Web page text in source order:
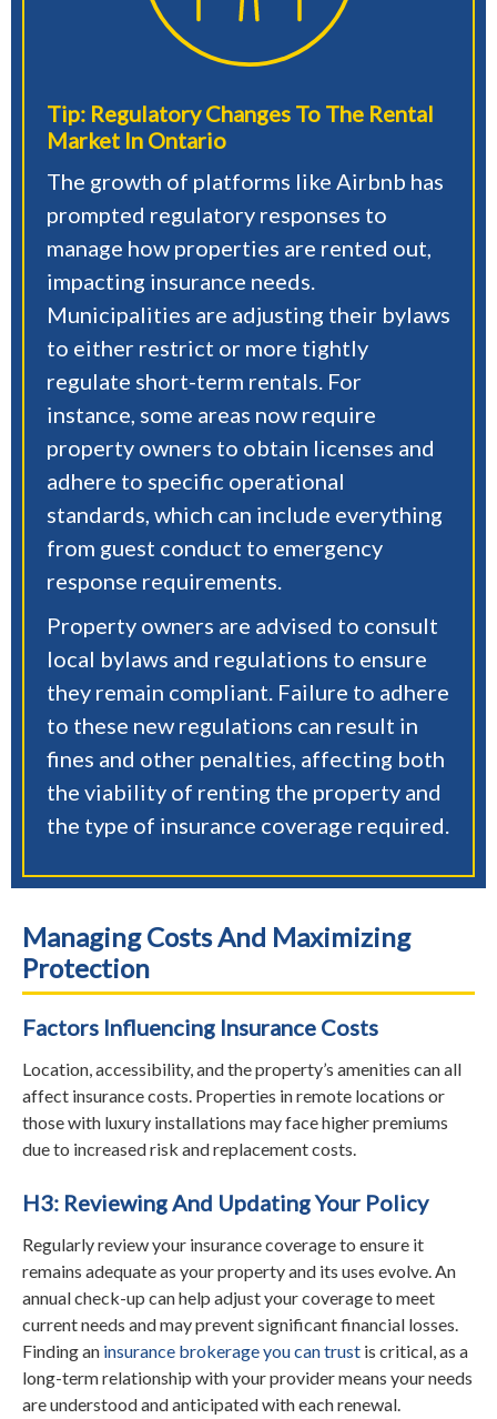
Tip: Regulatory Changes To The Rental
Market In Ontario
The growth of platforms like Airbnb has
prompted regulatory responses to
manage how properties are rented out,
impacting insurance needs.
Municipalities are adjusting their bylaws
to either restrict or more tightly
regulate short-term rentals. For
instance, some areas now require
property owners to obtain licenses and
adhere to specific operational
standards, which can include everything
from guest conduct to emergency
response requirements.
Property owners are advised to consult
local bylaws and regulations to ensure
they remain compliant. Failure to adhere
to these new regulations can result in
fines and other penalties, affecting both
the viability of renting the property and
the type of insurance coverage required.
Managing Costs And Maximizing
Protection
Factors Influencing Insurance Costs
Location, accessibility, and the property’s amenities can all
affect insurance costs. Properties in remote locations or
those with luxury installations may face higher premiums
due to increased risk and replacement costs.
H3: Reviewing And Updating Your Policy
Regularly review your insurance coverage to ensure it
remains adequate as your property and its uses evolve. An
annual check-up can help adjust your coverage to meet
current needs and may prevent significant financial losses.
Finding an insurance brokerage you can trust is critical, as a
long-term relationship with your provider means your needs
are understood and anticipated with each renewal.